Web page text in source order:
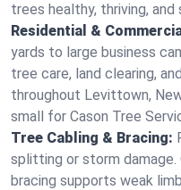
trees healthy, thriving, and
Residential &
yards to large business
tree care, land clearing,
throughout Levittown,
small for Cason Tree
Tree Cabling & Bracing:
splitting or storm damage.
bracing supports weak